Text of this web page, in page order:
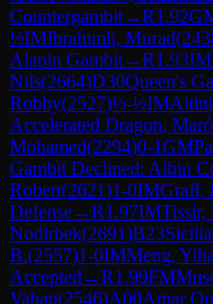
Countergambit→R1.92
½IMIbrahimli, Murad(
Alapin Gambit→R1.93IM
Nils(2664)D30Queen's
Robby(2527)½-½IM
Accelerated Dragon,
Mohamed(2294)0-1GM
Gambit Declined: Albin
Robert(2621)1-0IMGrafl,
Defense→R1.97IMTissir,
Nodirbek(2691)B23
B.(2557)1-0IMMeng,
Accepted →R1.99FM
Vahap(2546)A00Amar